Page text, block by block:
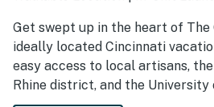
Get swept up in the heart of The
ideally located Cincinnati
easy access to local artisans,
Rhine district, and the University